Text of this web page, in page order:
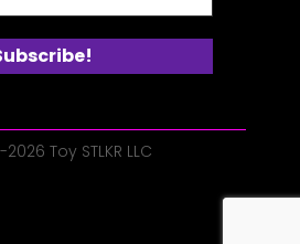
Toy STLKR LLC